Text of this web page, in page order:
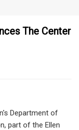
The Center
Department of
part of the Ellen